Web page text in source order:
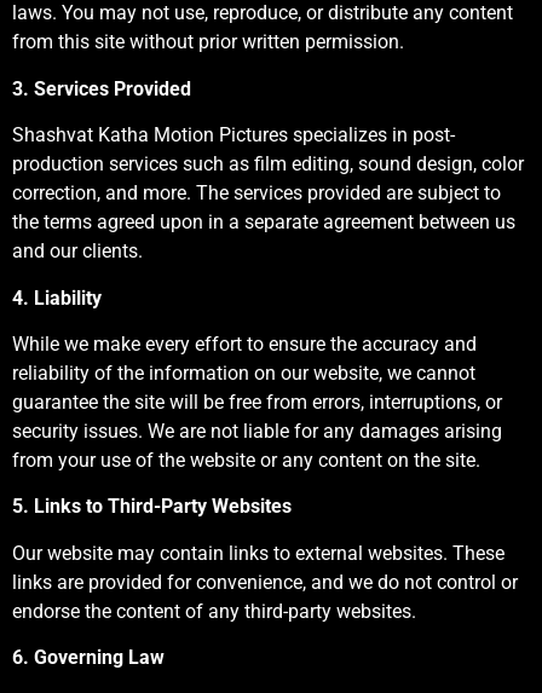
laws. You may not use, reproduce, or distribute any content
from this site without prior written permission.
3. Services Provided
Shashvat Katha Motion Pictures specializes in post-
production services such as film editing, sound design, color
correction, and more. The services provided are subject to
the terms agreed upon in a separate agreement between us
and our clients.
4. Liability
While we make every effort to ensure the accuracy and
reliability of the information on our website, we cannot
guarantee the site will be free from errors, interruptions, or
security issues. We are not liable for any damages arising
from your use of the website or any content on the site.
5. Links to Third-Party Websites
Our website may contain links to external websites. These
links are provided for convenience, and we do not control or
endorse the content of any third-party websites.
6. Governing Law